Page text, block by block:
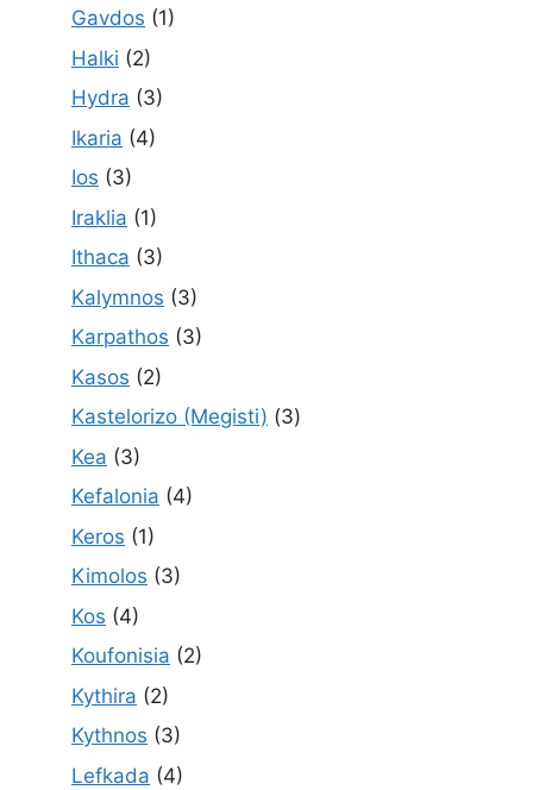
Gavdos (1)
Halki (2)
Hydra (3)
Ikaria (4)
Ios (3)
Iraklia (1)
Ithaca (3)
Kalymnos (3)
Karpathos (3)
Kasos (2)
Kastelorizo (Megisti) (3)
Kea (3)
Kefalonia (4)
Keros (1)
Kimolos (3)
Kos (4)
Koufonisia (2)
Kythira (2)
Kythnos (3)
Lefkada (4)